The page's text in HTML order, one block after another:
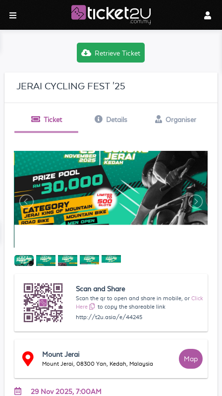
Retrieve Ticket
JERAI CYCLING FEST '25
Ticket Details Organiser
Scan and Share
Scan the qr to open and share in mobile, or Click
Here
to copy the shareable link
http://t2u.asia/e/44245
Mount Jerai
Mount Jerai, 08300 Yan, Kedah, Malaysia
Map
29 Nov 2025, 7:00AM